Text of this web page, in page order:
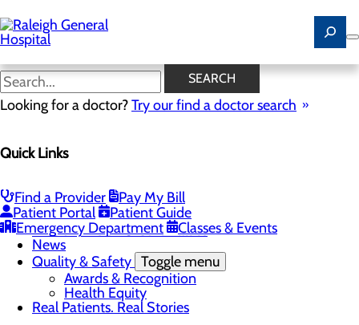
to
main
content
SEARCH
Looking for a doctor?Try our find a doctor search
Quick Links
Find a Provider
Pay My Bill
Patient Portal
Patient Guide
Emergency Department
Classes & Events
News
Careers
Community Benefit Report
History of Raleigh General Hospital
Leadership
Mission, Vision & Core Values
News
Quality & Safety Toggle menu
Awards & Recognition
Health Equity
Real Patients. Real Stories